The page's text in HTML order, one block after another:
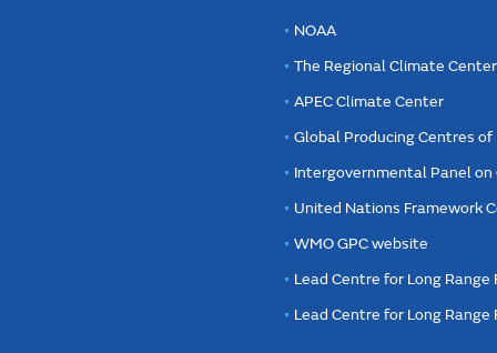
NOAA
The Regional Climate
APEC Climate Center
Global Producing Centres of
Intergovernmental Panel on
United Nations Framework
WMO GPC website
Lead Centre for Long
Lead Centre for Long